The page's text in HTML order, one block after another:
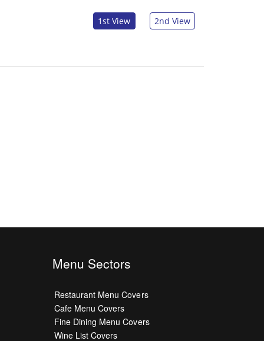
1st View 2nd View
Menu Sectors
Restaurant Menu Covers
Cafe Menu Covers
Fine Dining Menu Covers
Wine List Covers